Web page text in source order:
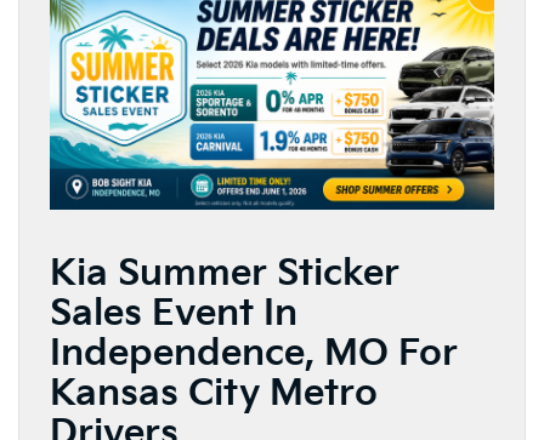
Kia Summer Sticker
Sales Event In
Independence, MO For
Kansas City Metro